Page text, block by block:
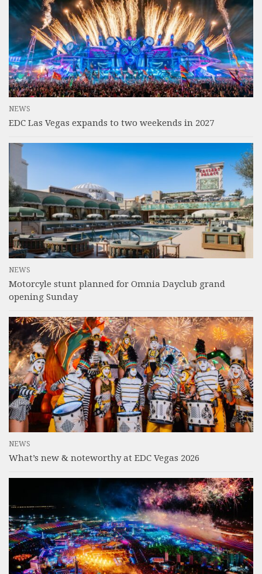
NEWS
EDC Las Vegas expands to two weekends in 2027
NEWS
Motorcyle stunt planned for Omnia Dayclub grand
opening Sunday
NEWS
What’s new & noteworthy at EDC Vegas 2026